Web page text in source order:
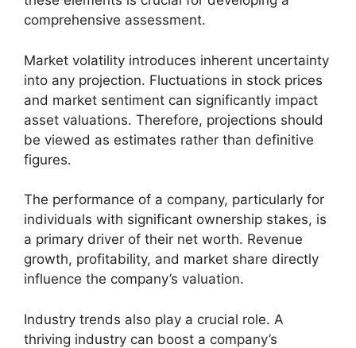
comprehensive assessment.
Market volatility introduces inherent uncertainty
into any projection. Fluctuations in stock prices
and market sentiment can significantly impact
asset valuations. Therefore, projections should
be viewed as estimates rather than definitive
figures.
The performance of a company, particularly for
individuals with significant ownership stakes, is
a primary driver of their net worth. Revenue
growth, profitability, and market share directly
influence the company’s valuation.
Industry trends also play a crucial role. A
thriving industry can boost a company’s